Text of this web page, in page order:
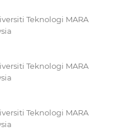
Teknologi MARA
Teknologi MARA
Teknologi MARA